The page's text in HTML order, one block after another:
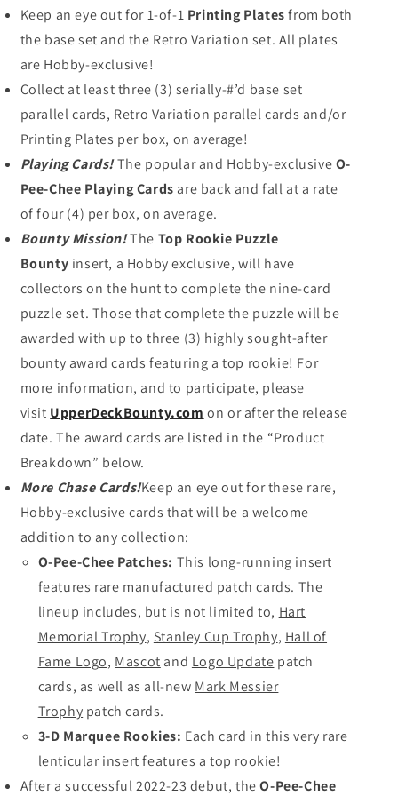
Keep an eye out for 1-of-1 Printing Plates from both
the base set and the Retro Variation set. All plates
are Hobby-exclusive!
Collect at least three (3) serially-#’d base set
parallel cards, Retro Variation parallel cards and/or
Printing Plates per box, on average!
Playing Cards!The popular and Hobby-exclusiveO-
Pee-Chee Playing Cards are back and fall at a rate
of four (4) per box, on average.
Bounty Mission!The Top Rookie Puzzle
Bounty insert, a Hobby exclusive, will have
collectors on the hunt to complete the nine-card
puzzle set. Those that complete the puzzle will be
awarded with up to three (3) highly sought-after
bounty award cards featuring a top rookie! For
more information, and to participate, please
visit UpperDeckBounty.com on or after the release
date. The award cards are listed in the “Product
Breakdown” below.
More Chase Cards!Keep an eye out for these rare,
Hobby-exclusive cards that will be a welcome
addition to any collection:
O-Pee-Chee Patches: This long-running insert
features rare manufactured patch cards. The
lineup includes, but is not limited to, Hart
Memorial Trophy, Stanley Cup Trophy, Hall of
Fame Logo, Mascot and Logo Update patch
cards, as well as all-new Mark Messier
Trophy patch cards.
3-D Marquee Rookies: Each card in this very rare
lenticular insert features a top rookie!
After a successful 2022-23 debut, the O-Pee-Chee